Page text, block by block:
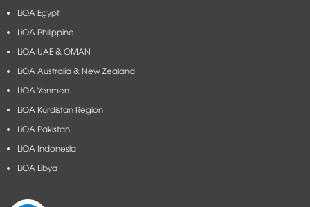
LiOA Egypt
LiOA Philippine
LiOA UAE & OMAN
LiOA Australia & New Zealand
LiOA Yenmen
LiOA Kurdistan Region
LiOA Pakistan
LiOA Indonesia
LiOA Libya